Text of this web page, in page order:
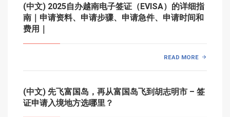
(中文) 2025自办越南电子签证（EVISA）的详细指
南｜申请资料、申请步骤、申请急件、申请时间和
费用｜
READ MORE
(中文) 先飞富国岛，再从富国岛飞到胡志明市 – 签
证申请入境地方选哪里？